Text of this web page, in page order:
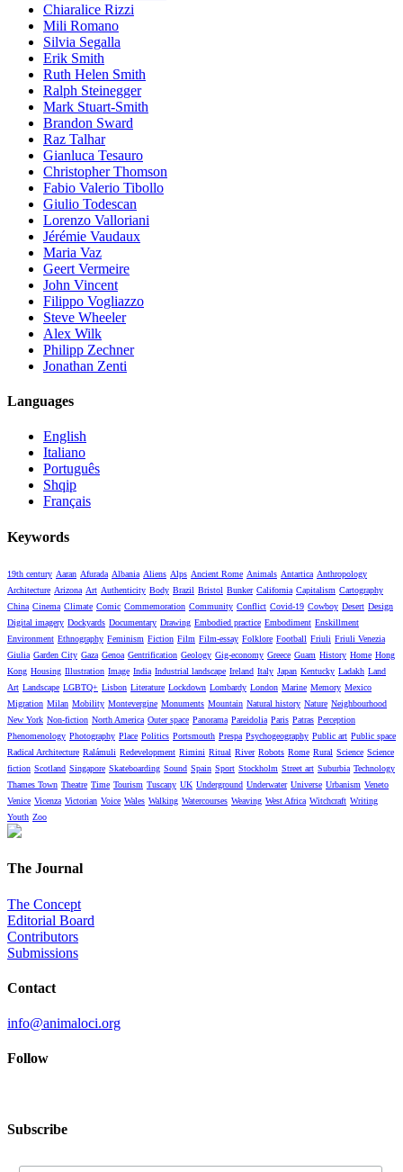
Chiaralice Rizzi
Mili Romano
Silvia Segalla
Erik Smith
Ruth Helen Smith
Ralph Steinegger
Mark Stuart-Smith
Brandon Sward
Raz Talhar
Gianluca Tesauro
Christopher Thomson
Fabio Valerio Tibollo
Giulio Todescan
Lorenzo Valloriani
Jérémie Vaudaux
Maria Vaz
Geert Vermeire
John Vincent
Filippo Vogliazzo
Steve Wheeler
Alex Wilk
Philipp Zechner
Jonathan Zenti
Languages
English
Italiano
Português
Shqip
Français
Keywords
19th century Aaran Afurada Albania Aliens Alps Ancient Rome Animals Antartica Anthropology
Architecture Arizona Art Authenticity Body Brazil Bristol Bunker California Capitalism Cartography
China Cinema Climate Comic Commemoration Community Conflict Covid-19 Cowboy Desert Design
Digital imagery Dockyards Documentary Drawing Embodied practice Embodiment Enskillment
Environment Ethnography Feminism Fiction Film Film-essay Folklore Football Friuli Friuli Venezia
Giulia Garden City Gaza Genoa Gentrification Geology Gig-economy Greece Guam History Home Hong
Kong Housing Illustration Image India Industrial landscape Ireland Italy Japan Kentucky Ladakh Land
Art Landscape LGBTQ+ Lisbon Literature Lockdown Lombardy London Marine Memory Mexico
Migration Milan Mobility Montevergine Monuments Mountain Natural history Nature Neighbourhood
New York Non-fiction North America Outer space Panorama Pareidolia Paris Patras Perception
Phenomenology Photography Place Politics Portsmouth Prespa Psychogeography Public art Public space
Radical Architecture Ralámuli Redevelopment Rimini Ritual River Robots Rome Rural Science Science
fiction Scotland Singapore Skateboarding Sound Spain Sport Stockholm Street art Suburbia Technology
Thames Town Theatre Time Tourism Tuscany UK Underground Underwater Universe Urbanism Veneto
Venice Vicenza Victorian Voice Wales Walking Watercourses Weaving West Africa Witchcraft Writing
Youth Zoo
The Journal
The Concept
Editorial Board
Contributors
Submissions
Contact
info@animaloci.org
Follow
Subscribe